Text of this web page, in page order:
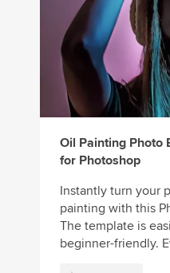
Oil Painting Photo
for Photoshop
Instantly turn your
painting with this
The template is
beginner-friendly.